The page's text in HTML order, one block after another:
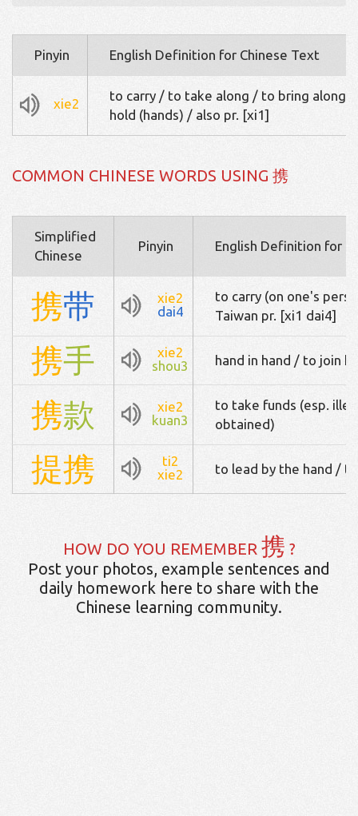
Pinyin English Definition for Chinese Text
xie2
to carry / to take along / to bring along
hold (hands) / also pr. [xi1]
COMMON CHINESE WORDS USING 携
Simplified
Chinese
Pinyin English Definition for
携带
xie2
dai4
to carry (on one's
Taiwan pr. [xi1 dai4]
携手
xie2
shou3
hand in hand / to join
携款
xie2
kuan3
to take funds (esp.
obtained)
提携
ti2
xie2
to lead by the hand /
HOW DO YOU REMEMBER 携 ?
Post your photos, example sentences and
daily homework here to share with the
Chinese learning community.